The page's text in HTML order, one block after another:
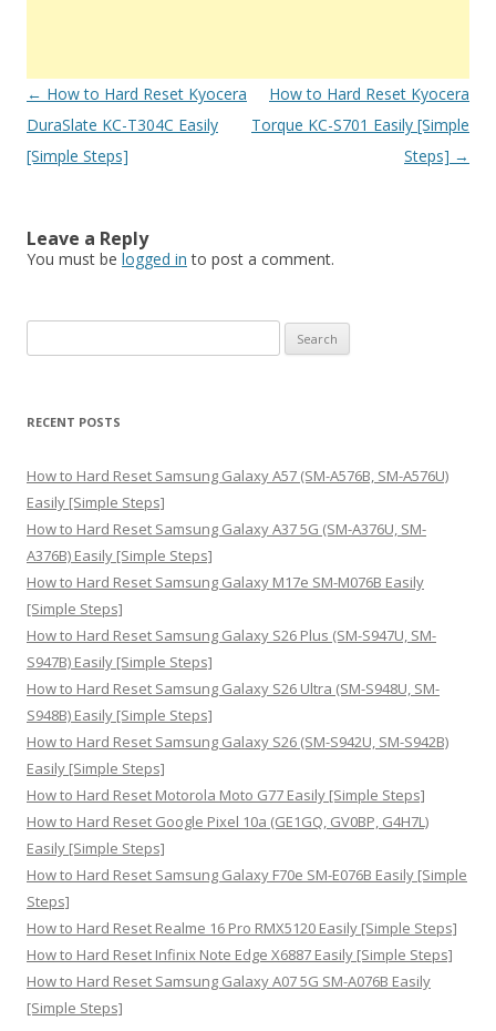
Post
navigation
← How to Hard Reset Kyocera
DuraSlate KC-T304C Easily
[Simple Steps]
How to Hard Reset Kyocera
Torque KC-S701 Easily [Simple
Steps] →
Leave a Reply
You must be logged in to post a comment.
e
r
h
f
o
r
:
RECENT POSTS
How to Hard Reset Samsung Galaxy A57 (SM-A576B, SM-A576U)
Easily [Simple Steps]
How to Hard Reset Samsung Galaxy A37 5G (SM-A376U, SM-
A376B) Easily [Simple Steps]
How to Hard Reset Samsung Galaxy M17e SM-M076B Easily
[Simple Steps]
How to Hard Reset Samsung Galaxy S26 Plus (SM-S947U, SM-
S947B) Easily [Simple Steps]
How to Hard Reset Samsung Galaxy S26 Ultra (SM-S948U, SM-
S948B) Easily [Simple Steps]
How to Hard Reset Samsung Galaxy S26 (SM-S942U, SM-S942B)
Easily [Simple Steps]
How to Hard Reset Motorola Moto G77 Easily [Simple Steps]
How to Hard Reset Google Pixel 10a (GE1GQ, GV0BP, G4H7L)
Easily [Simple Steps]
How to Hard Reset Samsung Galaxy F70e SM-E076B Easily [Simple
Steps]
How to Hard Reset Realme 16 Pro RMX5120 Easily [Simple Steps]
How to Hard Reset Infinix Note Edge X6887 Easily [Simple Steps]
How to Hard Reset Samsung Galaxy A07 5G SM-A076B Easily
[Simple Steps]